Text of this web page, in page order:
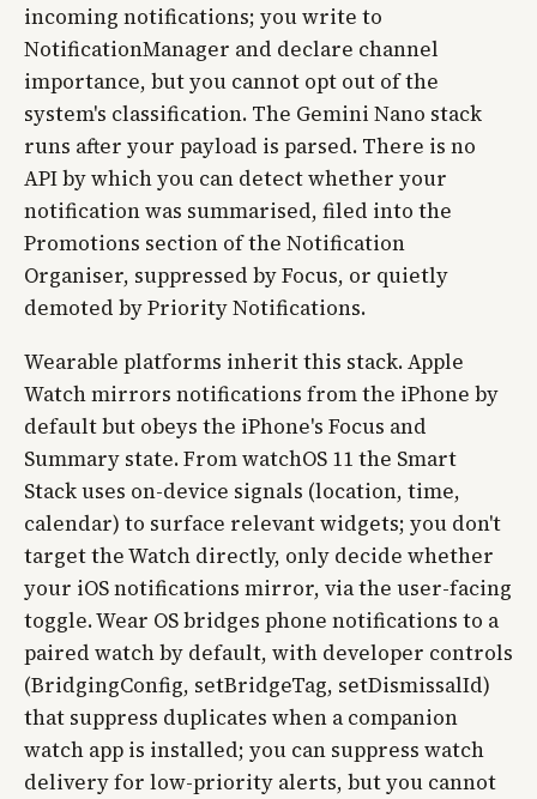
incoming notifications; you write to
NotificationManager and declare channel
importance, but you cannot opt out of the
system's classification. The Gemini Nano stack
runs after your payload is parsed. There is no
API by which you can detect whether your
notification was summarised, filed into the
Promotions section of the Notification
Organiser, suppressed by Focus, or quietly
demoted by Priority Notifications.
Wearable platforms inherit this stack. Apple
Watch mirrors notifications from the iPhone by
default but obeys the iPhone's Focus and
Summary state. From watchOS 11 the Smart
Stack uses on-device signals (location, time,
calendar) to surface relevant widgets; you don't
target the Watch directly, only decide whether
your iOS notifications mirror, via the user-facing
toggle. Wear OS bridges phone notifications to a
paired watch by default, with developer controls
(BridgingConfig, setBridgeTag, setDismissalId)
that suppress duplicates when a companion
watch app is installed; you can suppress watch
delivery for low-priority alerts, but you cannot